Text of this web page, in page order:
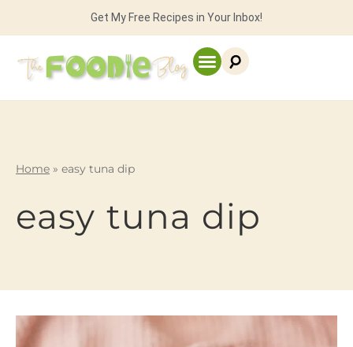
Get My Free Recipes in Your Inbox!
Home » easy tuna dip
easy tuna dip